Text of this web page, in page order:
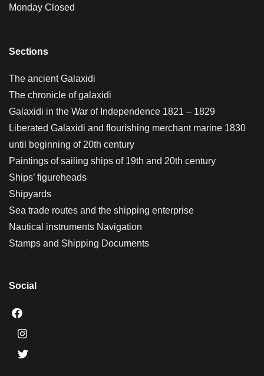
Monday Closed
Sections
The ancient Galaxidi
The chronicle of galaxidi
Galaxidi in the War of Independence 1821 – 1829
Liberated Galaxidi and flourishing merchant marine 1830
until beginning of 20th century
Paintings of sailing ships of 19th and 20th century
Ships’ figureheads
Shipyards
Sea trade routes and the shipping enterprise
Nautical instruments Navigation
Stamps and Shipping Documents
Social